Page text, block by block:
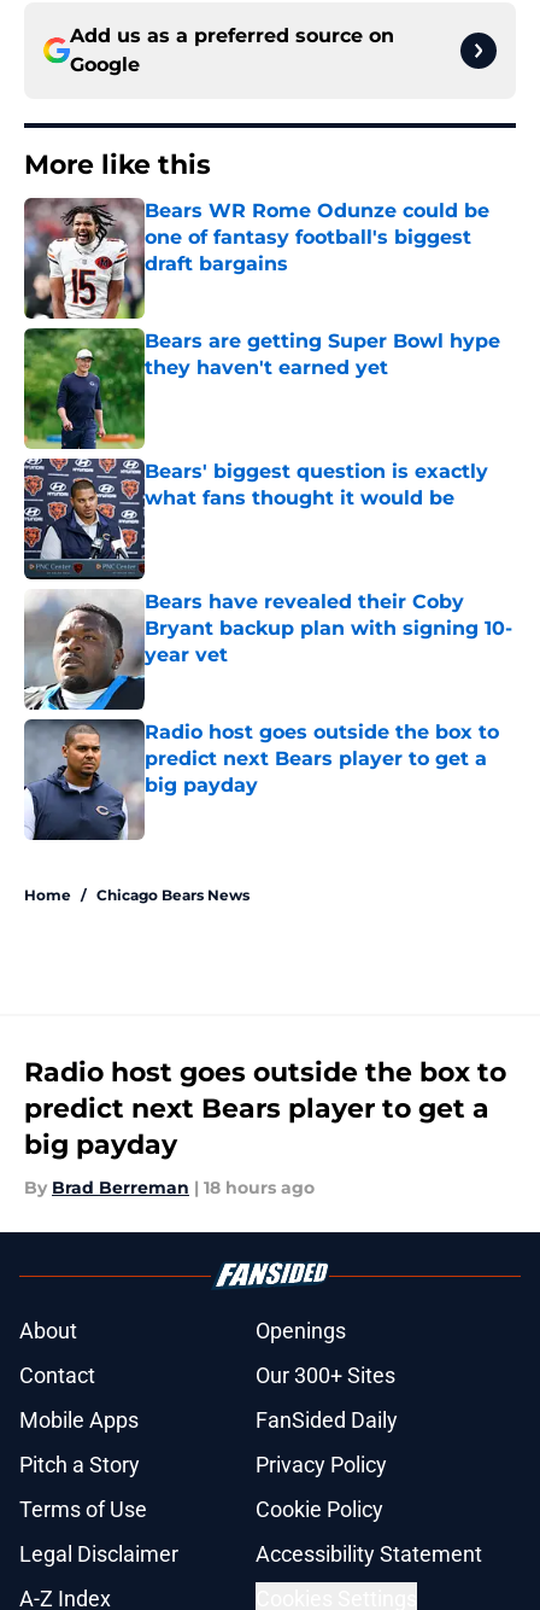
Add us as a preferred source on
Google
More like this
Bears WR Rome Odunze could be
one of fantasy football's biggest
draft bargains
Bears are getting Super Bowl hype
they haven't earned yet
Bears' biggest question is exactly
what fans thought it would be
Published by on Invalid Date
Bears have revealed their Coby
Bryant backup plan with signing 10-
year vet
Published by on Invalid Date
Radio host goes outside the box to
predict next Bears player to get a
big payday
Published by on Invalid Date
Home / Chicago Bears News
Radio host goes outside the box to
predict next Bears player to get a
big payday
By Brad Berreman | 18 hours ago
About
Openings
Contact
Our 300+ Sites
Mobile Apps
FanSided Daily
Pitch a Story
Privacy Policy
Terms of Use
Cookie Policy
Legal Disclaimer
Accessibility Statement
A-Z Index